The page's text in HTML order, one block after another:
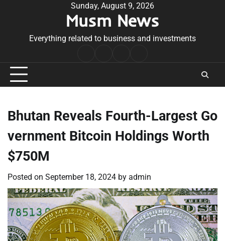
Sunday, August 9, 2026
Musm News
Everything related to business and investments
Conditions
Bhutan Reveals Fourth-Largest Go
vernment Bitcoin Holdings Worth
$750M
Posted on September 18, 2024 by admin